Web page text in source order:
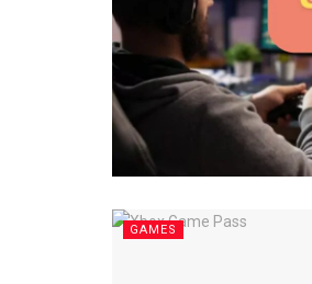
GAMES